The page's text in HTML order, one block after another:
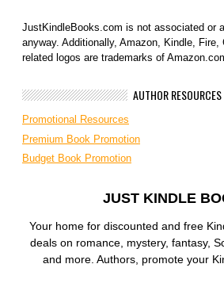
JustKindleBooks.com is not associated or
anyway. Additionally, Amazon, Kindle, Fire,
related logos are trademarks of
AUTHOR RESOURCES
Promotional Resources
Premium Book Promotion
Budget Book Promotion
JUST KINDLE
Your home for discounted and free
deals on romance, mystery, fantasy,
and more. Authors, promote your